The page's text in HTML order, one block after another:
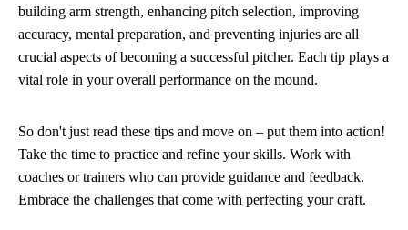
building arm strength, enhancing pitch selection, improving
accuracy, mental preparation, and preventing injuries are all
crucial aspects of becoming a successful pitcher. Each tip plays a
vital role in your overall performance on the mound.
So don't just read these tips and move on – put them into action!
Take the time to practice and refine your skills. Work with
coaches or trainers who can provide guidance and feedback.
Embrace the challenges that come with perfecting your craft.